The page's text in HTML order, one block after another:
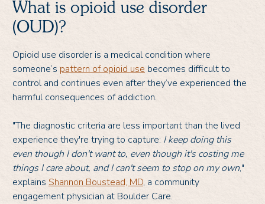
What is opioid use disorder
(OUD)?
Opioid use disorder is a medical condition where
someone’s pattern of opioid use becomes difficult to
control and continues even after they’ve experienced the
harmful consequences of addiction.
"The diagnostic criteria are less important than the lived
experience they're trying to capture: I keep doing this
even though I don't want to, even though it's costing me
things I care about, and I can't seem to stop on my own,"
explains Shannon Boustead, MD, a community
engagement physician at Boulder Care.